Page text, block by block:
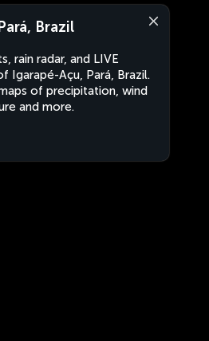
Brazil
rain radar, and LIVE
Igarapé-Açu, Pará, Brazil.
of precipitation, wind
and more.